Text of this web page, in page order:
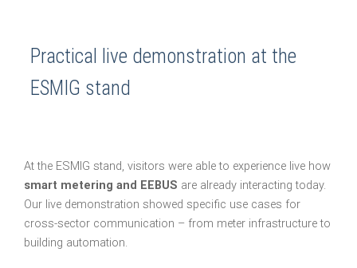
Practical live demonstration at the
ESMIG stand
At the ESMIG stand, visitors were able to experience live how
smart metering and EEBUS are already interacting today.
Our live demonstration showed specific use cases for
cross-sector communication – from meter infrastructure to
building automation.